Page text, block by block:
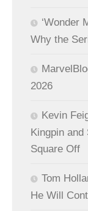
‘Wonder
Why the
2026
Kevin
Kingpin and
Square Off
Tom
He Will